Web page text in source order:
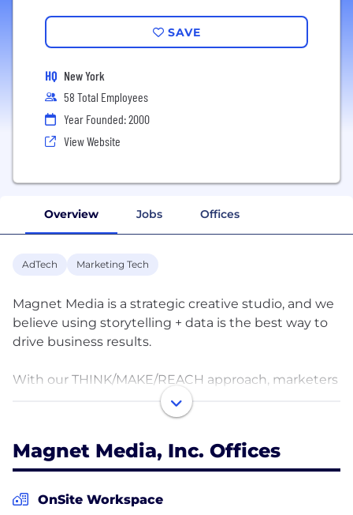
SAVE
HQ New York
58 Total Employees
Year Founded: 2000
View Website
Overview Jobs Offices
AdTech Marketing Tech
Magnet Media is a strategic creative studio, and we
believe using storytelling + data is the best way to
drive business results.
With our THINK/MAKE/REACH approach, marketers
gain access to actionable insights, world-class
To learn how Magnet Media can help with your
content strategy, development, production, and
distribution, contactinfo@magnetmediafilms.com
Magnet Media, Inc. Offices
OnSite Workspace